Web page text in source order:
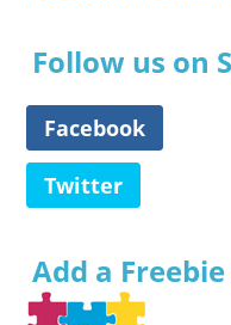
Follow us on
Facebook
Twitter
Add a